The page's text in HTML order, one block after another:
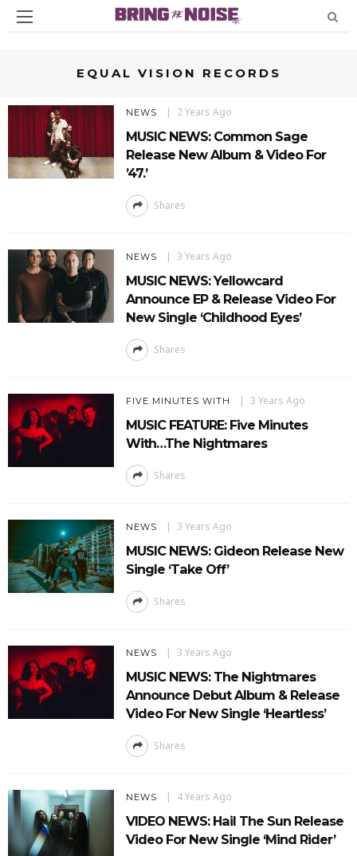
EQUAL VISION RECORDS
NEWS 2 Years Ago
MUSIC NEWS: Common Sage
Release New Album & Video For
’47.’
Shares
NEWS 3 Years Ago
MUSIC NEWS: Yellowcard
Announce EP & Release Video For
New Single ‘Childhood Eyes’
Shares
FIVE MINUTES WITH 3 Years Ago
MUSIC FEATURE: Five Minutes
With…The Nightmares
Shares
NEWS 3 Years Ago
MUSIC NEWS: Gideon Release New
Single ‘Take Off’
Shares
NEWS 3 Years Ago
MUSIC NEWS: The Nightmares
Announce Debut Album & Release
Video For New Single ‘Heartless’
Shares
NEWS 4 Years Ago
VIDEO NEWS: Hail The Sun Release
Video For New Single ‘Mind Rider’